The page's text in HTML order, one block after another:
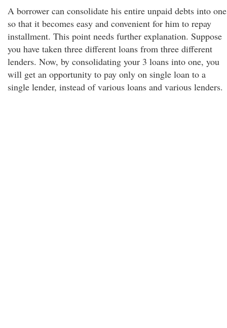
A borrower can consolidate his entire unpaid debts into one
so that it becomes easy and convenient for him to repay
installment. This point needs further explanation. Suppose
you have taken three different loans from three different
lenders. Now, by consolidating your 3 loans into one, you
will get an opportunity to pay only on single loan to a
single lender, instead of various loans and various lenders.